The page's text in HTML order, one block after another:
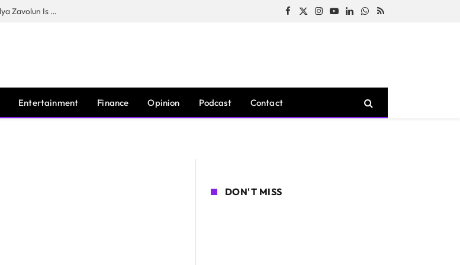
The Man Behind New York City’s Luxury Revival: How Ilya Zavolun Is Elevating the City’s Event Scene Facebook
X
Instagram
YouTubeLinkedInWhatsApp
RSS
Entertainment Finance Opinion Podcast Contact
DON'T MISS